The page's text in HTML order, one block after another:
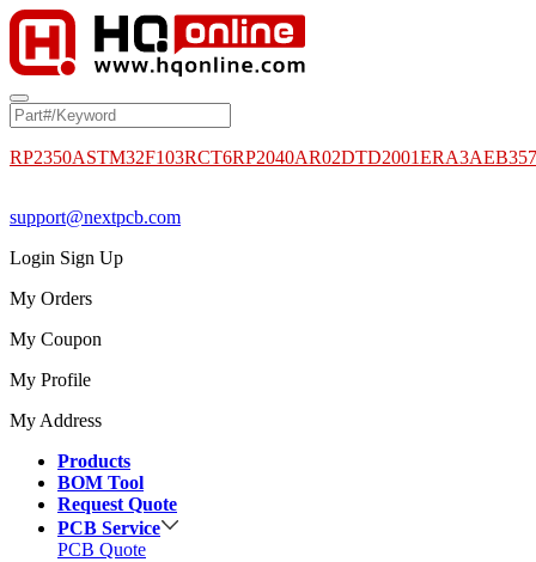
RP2350ASTM32F103RCT6RP2040AR02DTD2001
support@nextpcb.com
Login Sign Up
My Orders
My Coupon
My Profile
My Address
Products
BOM Tool
Request Quote
PCB Service
PCB Quote